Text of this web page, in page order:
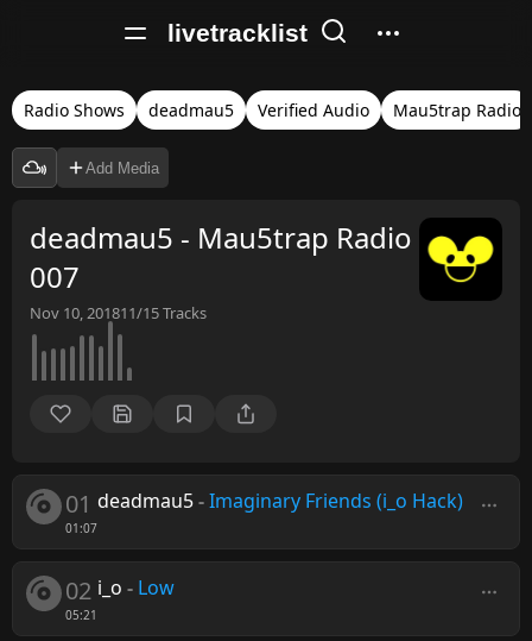
livetracklist
Radio Shows deadmau5 Verified Audio Mau5trap Radio
Add Media
deadmau5 - Mau5trap Radio
007
Nov 10, 201811/15Tracks
01
01:07
deadmau5-Imaginary Friends (i_o Hack)
02
05:21
i_o - Low